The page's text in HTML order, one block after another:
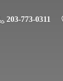
203-773-0311